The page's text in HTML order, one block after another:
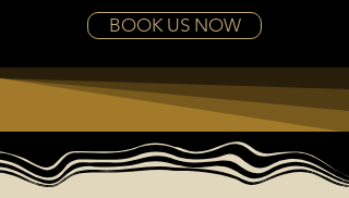
BOOK US NOW